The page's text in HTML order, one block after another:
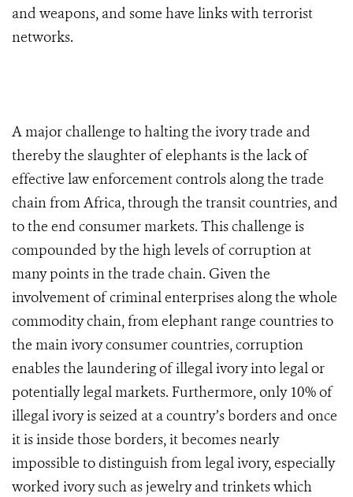
and weapons, and some have links with terrorist
networks.
A major challenge to halting the ivory trade and
thereby the slaughter of elephants is the lack of
effective law enforcement controls along the trade
chain from Africa, through the transit countries, and
to the end consumer markets. This challenge is
compounded by the high levels of corruption at
many points in the trade chain. Given the
involvement of criminal enterprises along the whole
commodity chain, from elephant range countries to
the main ivory consumer countries, corruption
enables the laundering of illegal ivory into legal or
potentially legal markets. Furthermore, only 10% of
illegal ivory is seized at a country’s borders and once
it is inside those borders, it becomes nearly
impossible to distinguish from legal ivory, especially
worked ivory such as jewelry and trinkets which